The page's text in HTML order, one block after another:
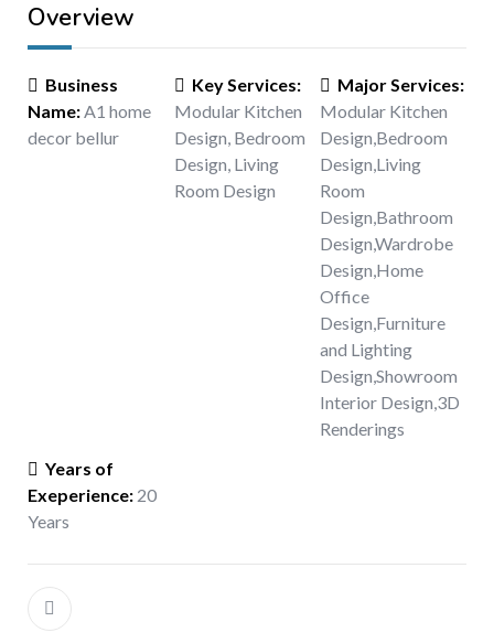
Overview
Business
Name:A1 home
decor bellur
Key Services:
Modular Kitchen
Design, Bedroom
Design, Living
Room Design
Major Services:
Modular Kitchen
Design,Bedroom
Design,Living
Room
Design,Bathroom
Design,Wardrobe
Design,Home
Office
Design,Furniture
and Lighting
Design,Showroom
Interior Design,3D
Renderings
Years of
Exeperience: 20
Years